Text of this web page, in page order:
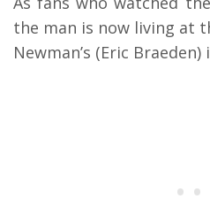
the man is now living at
Newman’s (Eric